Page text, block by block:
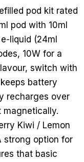
pod kit rated
pod with 10ml
liquid (24ml
10W for a
switch with
battery
recharges over
magnetically.
Kiwi / Lemon
strong option for
that basic